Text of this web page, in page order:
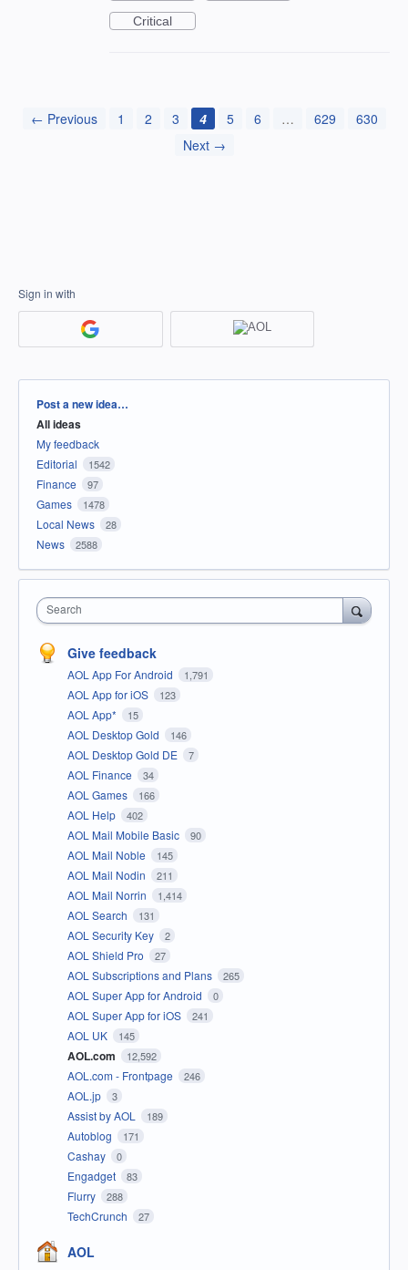
Critical
← Previous 1 2 3 4 5 6 … 629
630
Next →
Sign in with
Categories
Post a new idea…
All ideas
My feedback
Editorial
1542
Finance 97
Games 1478
Local News 28
News 2588
Search
Give feedback
AOL App For Android 1,791
AOL App for iOS 123
AOL App* 15
AOL Desktop Gold 146
AOL Desktop Gold DE 7
AOL Finance 34
AOL Games 166
AOL Help 402
AOL Mail Mobile Basic 90
AOL Mail Noble 145
AOL Mail Nodin 211
AOL Mail Norrin 1,414
AOL Search 131
AOL Security Key 2
AOL Shield Pro 27
AOL Subscriptions and Plans 265
AOL Super App for Android 0
AOL Super App for iOS 241
AOL UK 145
AOL.com 12,592
AOL.com - Frontpage 246
AOL.jp 3
Assist by AOL 189
Autoblog 171
Cashay 0
Engadget 83
Flurry 288
TechCrunch 27
AOL